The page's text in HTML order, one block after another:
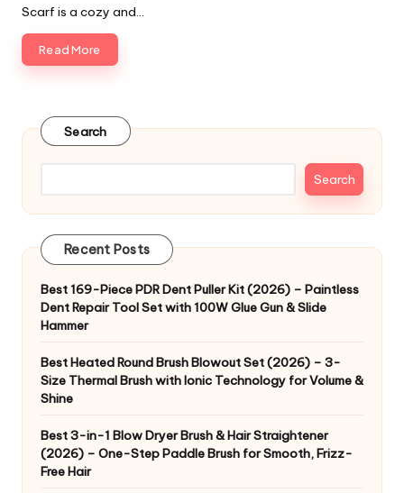
Scarf is a cozy and…
Read More
Search
Search
Recent Posts
Best 169-Piece PDR Dent Puller Kit (2026) – Paintless
Dent Repair Tool Set with 100W Glue Gun & Slide
Hammer
Best Heated Round Brush Blowout Set (2026) – 3-
Size Thermal Brush with Ionic Technology for Volume &
Shine
Best 3-in-1 Blow Dryer Brush & Hair Straightener
(2026) – One-Step Paddle Brush for Smooth, Frizz-
Free Hair